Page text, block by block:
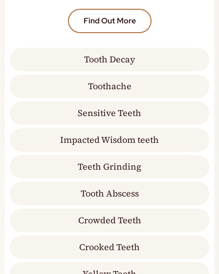
Find Out More
Tooth Decay
Toothache
Sensitive Teeth
Impacted Wisdom teeth
Teeth Grinding
Tooth Abscess
Crowded Teeth
Crooked Teeth